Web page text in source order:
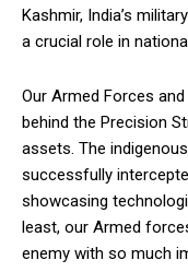
Kashmir, India’s
a crucial role in
Our Armed Forces
behind the Precision
assets. The
successfully
showcasing
least, our Armed
enemy with so much